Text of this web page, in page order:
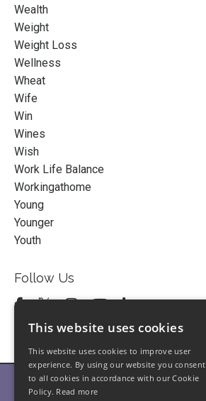
Wealth
Weight
Weight Loss
Wellness
Wheat
Wife
Win
Wines
Wish
Work Life Balance
Workingathome
Young
Younger
Youth
Follow Us
Home About
This website uses cookies
This website uses cookies to improve user
experience. By using our website you consent
to all cookies in accordance with our Cookie
Policy. Read more